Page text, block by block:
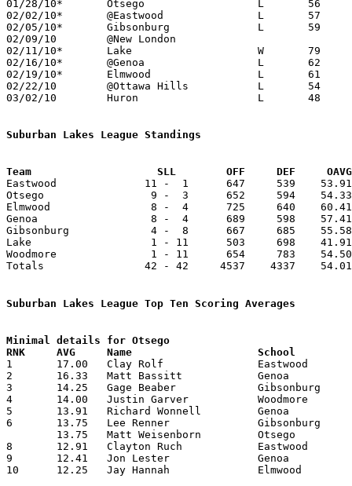
01/28/10*	Otsego			L	56	61
02/02/10*	@Eastwood		L	57	69
02/05/10*	Gibsonburg		L	59	66
02/09/10	@New London					CANCELLED
02/11/10*	Lake			W	79	48
02/16/10*	@Genoa			L	62	73
02/19/10*	Elmwood			L	61	74
02/22/10	@Ottawa Hills		L	54	71	NEED BOX
03/02/10	Huron			L	48	55	Division III Sectional Tournament at Norwalk
Suburban Lakes League Standings
Team			SLL        OFF     DEF
Eastwood              11 -  1      647     539
Otsego                 9 -  3      652     594    54.33
Elmwood                8 -  4      725     640
Genoa                  8 -  4      689     598
Gibsonburg             4 -  8      667     685
Lake                   1 - 11      503     698    41.91
Woodmore               1 - 11      654     783
Totals                42 - 42     4537    4337
Suburban Lakes League Top Ten Scoring Averages
Minimal details for Otsego
1	17.00	Clay Rolf		Eastwood		204	12
2	16.33	Matt Bassitt		Genoa			196	12
3	14.25	Gage Beaber		Gibsonburg		171	12
4	14.00	Justin Garver		Woodmore		154	11
5	13.91	Richard Wonnell		Genoa			167	12
6	13.75	Lee Renner		Gibsonburg		165	12
8	12.91	Clayton Ruch		Eastwood		155	12
9	12.41	Jon Lester		Genoa			149	12
10	12.25	Jay Hannah		Elmwood			147	12